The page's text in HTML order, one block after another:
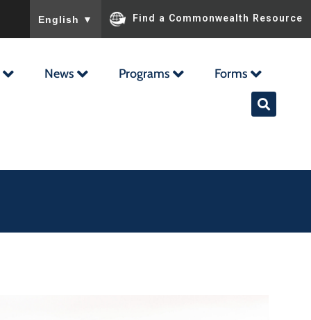
English ▼ Find a Commonwealth Resource
News Programs Forms